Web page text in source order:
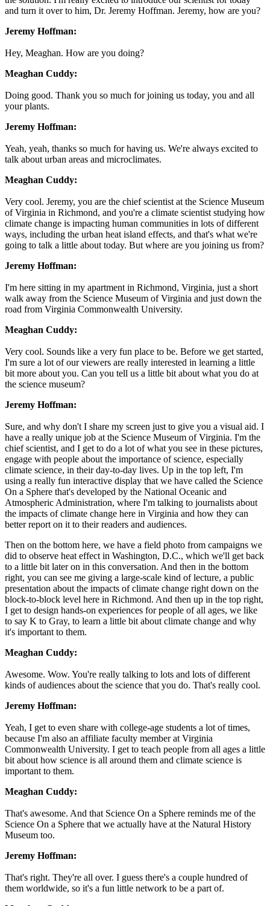
and turn it over to him, Dr. Jeremy Hoffman. Jeremy, how are you?
Jeremy Hoffman:
Hey, Meaghan. How are you doing?
Meaghan Cuddy:
Doing good. Thank you so much for joining us today, you and all
your plants.
Jeremy Hoffman:
Yeah, yeah, thanks so much for having us. We're always excited to
talk about urban areas and microclimates.
Meaghan Cuddy:
Very cool. Jeremy, you are the chief scientist at the Science Museum
of Virginia in Richmond, and you're a climate scientist studying how
climate change is impacting human communities in lots of different
ways, including the urban heat island effects, and that's what we're
going to talk a little about today. But where are you joining us from?
Jeremy Hoffman:
I'm here sitting in my apartment in Richmond, Virginia, just a short
walk away from the Science Museum of Virginia and just down the
road from Virginia Commonwealth University.
Meaghan Cuddy:
Very cool. Sounds like a very fun place to be. Before we get started,
I'm sure a lot of our viewers are really interested in learning a little
bit more about you. Can you tell us a little bit about what you do at
the science museum?
Jeremy Hoffman:
Sure, and why don't I share my screen just to give you a visual aid. I
have a really unique job at the Science Museum of Virginia. I'm the
chief scientist, and I get to do a lot of what you see in these pictures,
engage with people about the importance of science, especially
climate science, in their day-to-day lives. Up in the top left, I'm
using a really fun interactive display that we have called the Science
On a Sphere that's developed by the National Oceanic and
Atmospheric Administration, where I'm talking to journalists about
the impacts of climate change here in Virginia and how they can
better report on it to their readers and audiences.
Then on the bottom here, we have a field photo from campaigns we
did to observe heat effect in Washington, D.C., which we'll get back
to a little bit later on in this conversation. And then in the bottom
right, you can see me giving a large-scale kind of lecture, a public
presentation about the impacts of climate change right down on the
block-to-block level here in Richmond. And then up in the top right,
I get to design hands-on experiences for people of all ages, we like
to say K to Gray, to learn a little bit about climate change and why
it's important to them.
Meaghan Cuddy:
Awesome. Wow. You're really talking to lots and lots of different
kinds of audiences about the science that you do. That's really cool.
Jeremy Hoffman:
Yeah, I get to even share with college-age students a lot of times,
because I'm also an affiliate faculty member at Virginia
Commonwealth University. I get to teach people from all ages a little
bit about how science is all around them and climate science is
important to them.
Meaghan Cuddy:
That's awesome. And that Science On a Sphere reminds me of the
Science On a Sphere that we actually have at the Natural History
Museum too.
Jeremy Hoffman:
That's right. They're all over. I guess there's a couple hundred of
them worldwide, so it's a fun little network to be a part of.